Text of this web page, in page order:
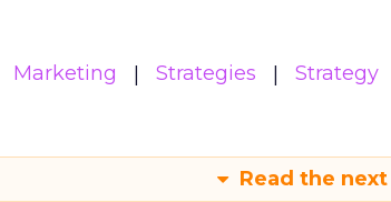
Marketing Strategies Strategy
Read the